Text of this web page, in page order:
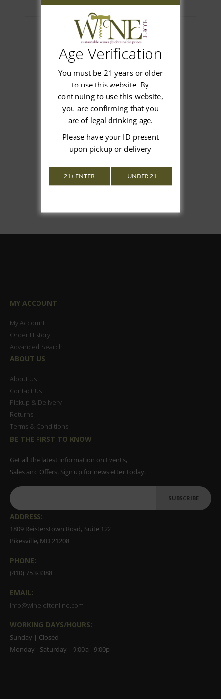
Customer Reviews
We’re looking for stars!
Let us know what you think
MY ACCOUNT
My Account
Order History
Advanced Search
ABOUT US
About Us
Contact Us
Pickup & Delivery
Returns
Terms & Conditions
BE THE FIRST TO KNOW
Get all the latest information on Events,
Sales and Offers. Sign up for newsletter today.
SUBSCRIBE
ADDRESS:
1809 Reisterstown Road, Suite 122
Pikesville, MD 21208
PHONE:
(410) 753-3388
EMAIL:
info@wineloftonline.com
WORKING DAYS/HOURS:
Sunday | Closed
Monday - Saturday | 9:00a - 9:00p
Age Verification
You must be 21 years or older
to use this website. By
continuing to use this website,
you are confirming that you
are of legal drinking age.
Please have your ID present
upon pickup or delivery
21+ ENTER UNDER 21